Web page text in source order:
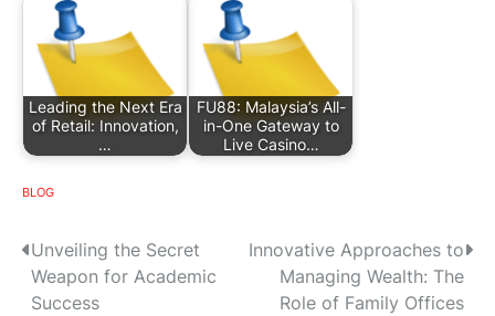
Leading the Next Era
of Retail: Innovation,
…
FU88: Malaysia’s All-
in-One Gateway to
Live Casino…
BLOG
P
o
Unveiling the Secret
Weapon for Academic
Success
Innovative Approaches to
Managing Wealth: The
Role of Family Offices